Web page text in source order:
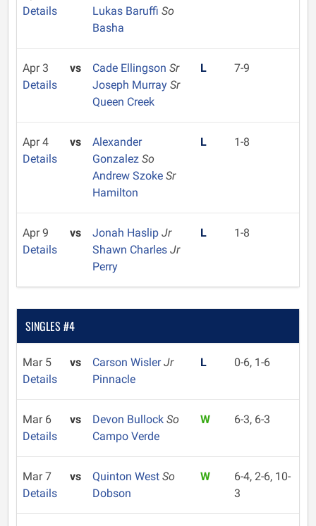
Details
Lukas Baruffi So
Basha
Apr 3
Details
vs Cade Ellingson Sr
Joseph Murray Sr
Queen Creek
L 7-9
Apr 4
Details
vs
Alexander
Gonzalez So
Andrew Szoke Sr
Hamilton
L 1-8
Apr 9
Details
vs Jonah Haslip Jr
Shawn Charles Jr
Perry
L 1-8
SINGLES #4
Mar 5
Details
vs Carson WislerJr
Pinnacle
L 0-6, 1-6
Mar 6
Details
vs Devon Bullock So
Campo Verde
W 6-3, 6-3
Mar 7
Details
vs Quinton West So
Dobson
W
6-4, 2-6, 10-
3